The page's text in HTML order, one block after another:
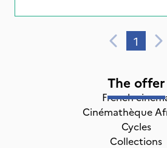
1
The offer
French
Cinémathèque
Cycles
Collections